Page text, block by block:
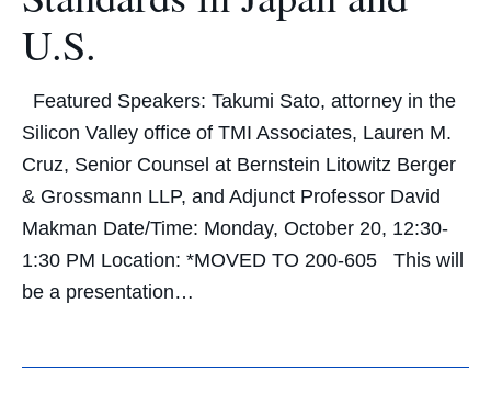
U.S.
Featured Speakers: Takumi Sato, attorney in the
Silicon Valley office of TMI Associates, Lauren M.
Cruz, Senior Counsel at Bernstein Litowitz Berger
& Grossmann LLP, and Adjunct Professor David
Makman Date/Time: Monday, October 20, 12:30-
1:30 PM Location: *MOVED TO 200-605 This will
be a presentation…